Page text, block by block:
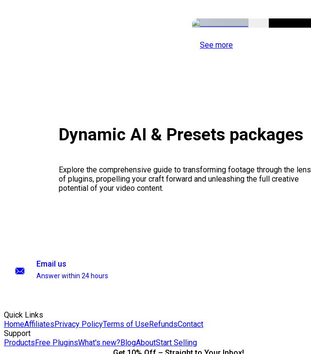
See more
Dynamic AI & Presets packages
Explore the comprehensive guide to transforming footage through the lens
of plugins, propelling your craft forward and unleashing the full creative
potential of your video content.
Email us
Answer within 24 hours
Quick Links
HomeAffiliatesPrivacy PolicyTerms of UseRefundsContact
Support
ProductsFree PluginsWhat's new?BlogAboutStart Selling